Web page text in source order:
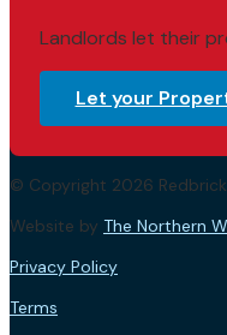
Landlords let their
Let your
© Copyright 2026
Website by The Northern
Privacy Policy
Terms